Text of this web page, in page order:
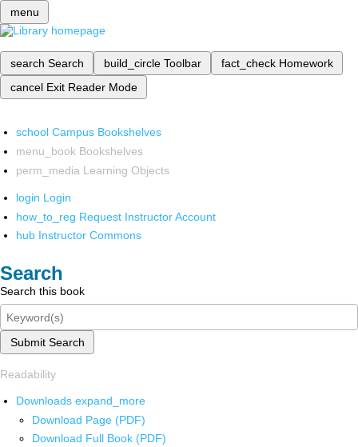
menu
search Search build_circle Toolbar fact_check Homework
cancel Exit Reader Mode
school Campus Bookshelves
menu_book Bookshelves
perm_media Learning Objects
login Login
how_to_reg Request Instructor Account
hub Instructor Commons
Search
Search this book
Submit Search
Readability
Downloads expand_more
Download Page (PDF)
Download Full Book (PDF)